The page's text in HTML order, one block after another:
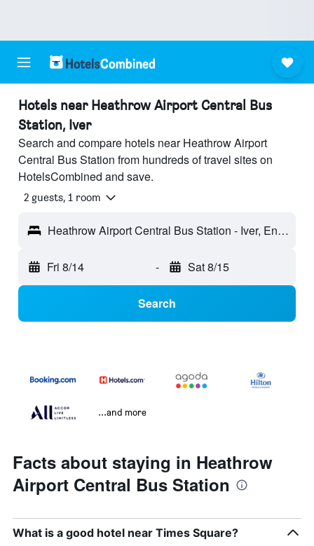
Hotels near Heathrow Airport Central Bus
Station, Iver
Search and compare hotels near Heathrow Airport
Central Bus Station from hundreds of travel sites on
HotelsCombined and save.
2 guests, 1 room
Heathrow Airport Central Bus Station - Iver, England, United Kingdom
Fri 8/14 - Sat 8/15
Search
...and more
Facts about staying in Heathrow
Airport Central Bus Station
What is a good hotel near Times Square?